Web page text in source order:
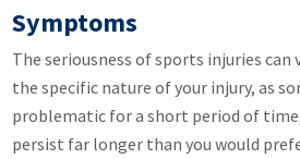
Symptoms
The seriousness of sports injuries can
the specific nature of your injury, as
problematic for a short period of
persist far longer than you would